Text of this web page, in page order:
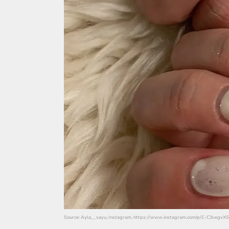
Source: Ayla__sayu, Instagram, https://www.instagram.com/p/C-